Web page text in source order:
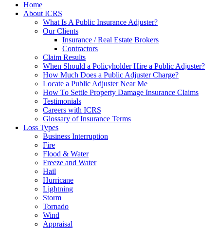
Home
About ICRS
What Is A Public Insurance Adjuster?
Our Clients
Insurance / Real Estate Brokers
Contractors
Claim Results
When Should a Policyholder Hire a Public Adjuster?
How Much Does a Public Adjuster Charge?
Locate a Public Adjuster Near Me
How To Settle Property Damage Insurance Claims
Testimonials
Careers with ICRS
Glossary of Insurance Terms
Loss Types
Business Interruption
Fire
Flood & Water
Freeze and Water
Hail
Hurricane
Lightning
Storm
Tornado
Wind
Appraisal